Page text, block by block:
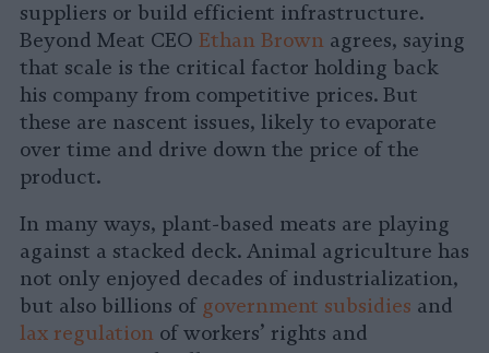
suppliers or build efficient infrastructure.
Beyond Meat CEO Ethan Brown agrees, saying
that scale is the critical factor holding back
his company from competitive prices. But
these are nascent issues, likely to evaporate
over time and drive down the price of the
product.
In many ways, plant-based meats are playing
against a stacked deck. Animal agriculture has
not only enjoyed decades of industrialization,
but also billions of government subsidies and
lax regulation of workers’ rights and